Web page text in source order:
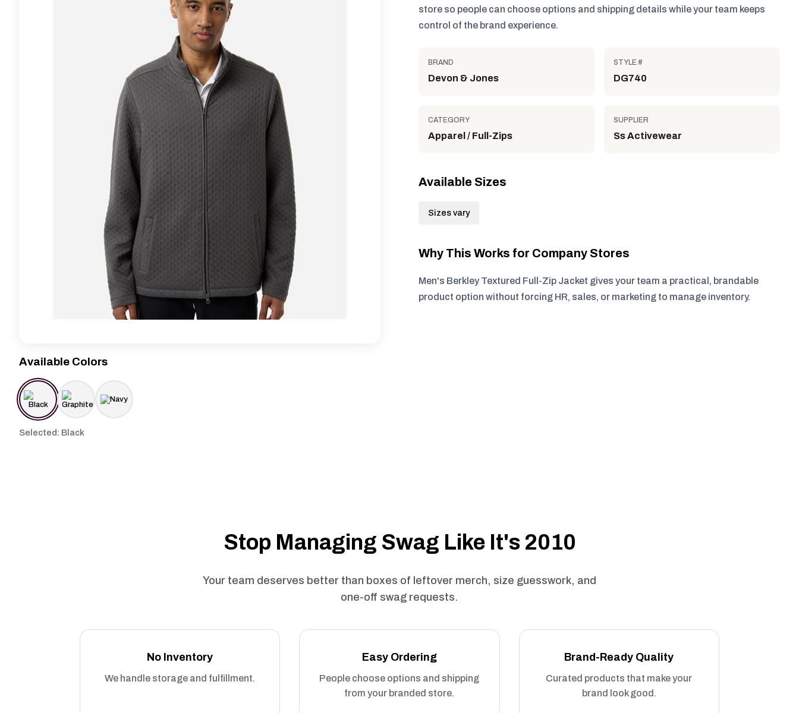
Available Colors
Selected: Black
store so people can choose options and shipping details while your team keeps
control of the brand experience.
BRAND
Devon & Jones
STYLE #
DG740
CATEGORY
Apparel / Full-Zips
SUPPLIER
Ss Activewear
Available Sizes
Sizes vary
Why This Works for Company Stores
Men's Berkley Textured Full-Zip Jacket gives your team a practical, brandable
product option without forcing HR, sales, or marketing to manage inventory.
Stop Managing Swag Like It's 2010
Your team deserves better than boxes of leftover merch, size guesswork, and
one-off swag requests.
No Inventory
We handle storage and fulfillment.
Easy Ordering
People choose options and shipping
from your branded store.
Brand-Ready Quality
Curated products that make your
brand look good.